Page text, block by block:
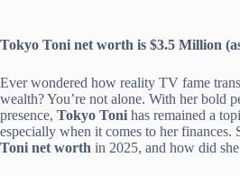
Tokyo Toni net worth is $3.5 Million
Ever wondered how reality TV fame
wealth? You’re not alone. With her bold
presence, Tokyo Toni has remained a
especially when it comes to her finances.
Toni net worth in 2025, and how did